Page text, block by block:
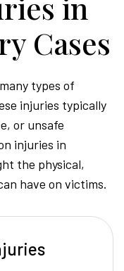
Cases
types of
injuries typically
or unsafe
injuries in
the physical,
have on victims.